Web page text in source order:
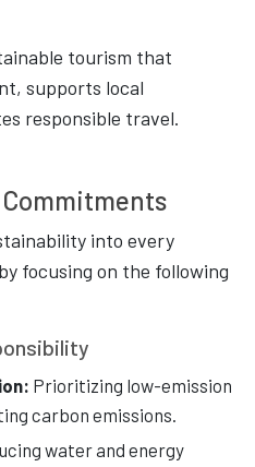
tourism that
supports local
responsible travel.
into every
focusing on the following
Prioritizing low-emission
carbon emissions.
water and energy